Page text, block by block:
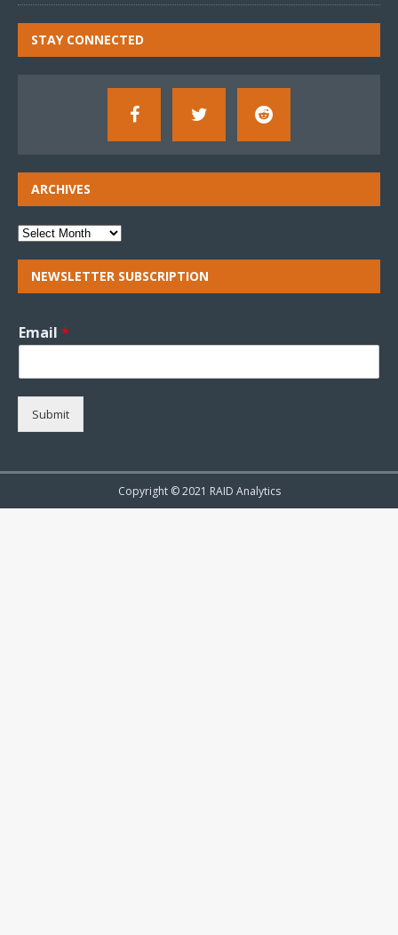
STAY CONNECTED
ARCHIVES
NEWSLETTER SUBSCRIPTION
Email *
Submit
Copyright © 2021 RAID Analytics